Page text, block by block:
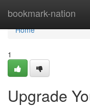
bookmark-nation
Home
Home
1
Upgrade